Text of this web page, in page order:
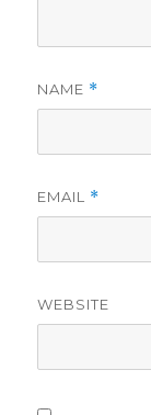
NAME *
EMAIL *
WEBSITE